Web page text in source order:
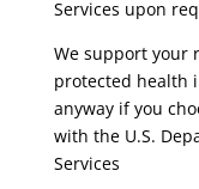
Services upon
We support your
protected health
anyway if you
with the U.S.
Services